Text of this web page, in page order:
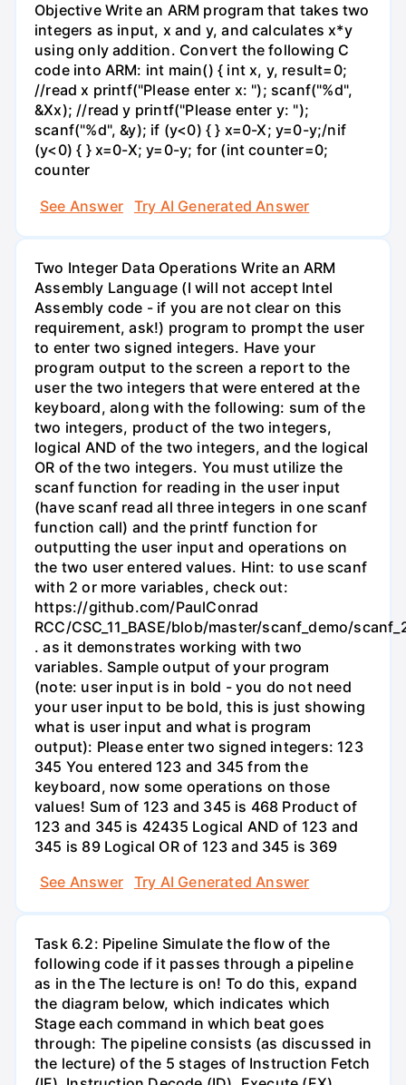
Objective Write an ARM program that takes two
integers as input, x and y, and calculates x*y
using only addition. Convert the following C
code into ARM: int main() { int x, y, result=0;
//read x printf("Please enter x: "); scanf("%d",
&Xx); //read y printf("Please enter y: ");
scanf("%d", &y); if (y<0) { } x=0-X; y=0-y;/nif
(y<0) { } x=0-X; y=0-y; for (int counter=0;
counter
See Answer
Try AI Generated Answer
Two Integer Data Operations Write an ARM
Assembly Language (I will not accept Intel
Assembly code - if you are not clear on this
requirement, ask!) program to prompt the user
to enter two signed integers. Have your
program output to the screen a report to the
user the two integers that were entered at the
keyboard, along with the following: sum of the
two integers, product of the two integers,
logical AND of the two integers, and the logical
OR of the two integers. You must utilize the
scanf function for reading in the user input
(have scanf read all three integers in one scanf
function call) and the printf function for
outputting the user input and operations on
the two user entered values. Hint: to use scanf
with 2 or more variables, check out:
https://github.com/PaulConrad
RCC/CSC_11_BASE/blob/master/scanf_demo/
. as it demonstrates working with two
variables. Sample output of your program
(note: user input is in bold - you do not need
your user input to be bold, this is just showing
what is user input and what is program
output): Please enter two signed integers: 123
345 You entered 123 and 345 from the
keyboard, now some operations on those
values! Sum of 123 and 345 is 468 Product of
123 and 345 is 42435 Logical AND of 123 and
345 is 89 Logical OR of 123 and 345 is 369
See Answer
Try AI Generated Answer
Task 6.2: Pipeline Simulate the flow of the
following code if it passes through a pipeline
as in the The lecture is on! To do this, expand
the diagram below, which indicates which
Stage each command in which beat goes
through: The pipeline consists (as discussed in
the lecture) of the 5 stages of Instruction Fetch